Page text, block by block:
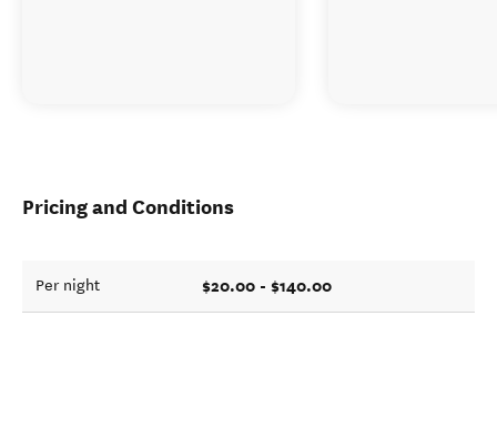
Pricing and Conditions
Per night $20.00 - $140.00